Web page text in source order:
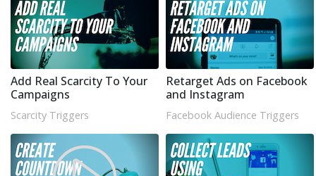
Add Real Scarcity To Your
Campaigns
Scarcity Triggers
Retarget Ads on Facebook
and Instagram
Facebook Audience Triggers